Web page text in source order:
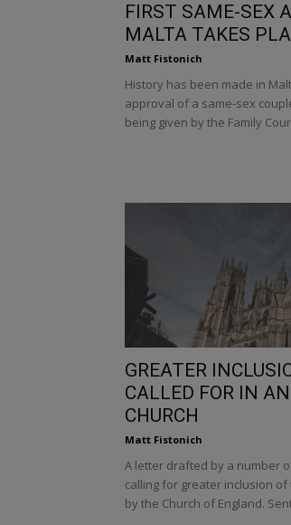
FIRST SAME-SEX
MALTA TAKES
Matt Fistonich
History has been made in
approval of a same-sex
being given by the Family
GREATER
CALLED FOR IN
CHURCH
Matt Fistonich
A letter drafted by a number
calling for greater inclusion of
by the Church of England.